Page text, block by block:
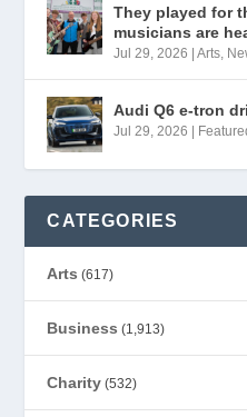
They played for
musicians are
Jul 29, 2026 |Arts,
Audi Q6 e-tron
Jul 29, 2026
CATEGORIES
Arts (617)
Business (1,913)
Charity (532)